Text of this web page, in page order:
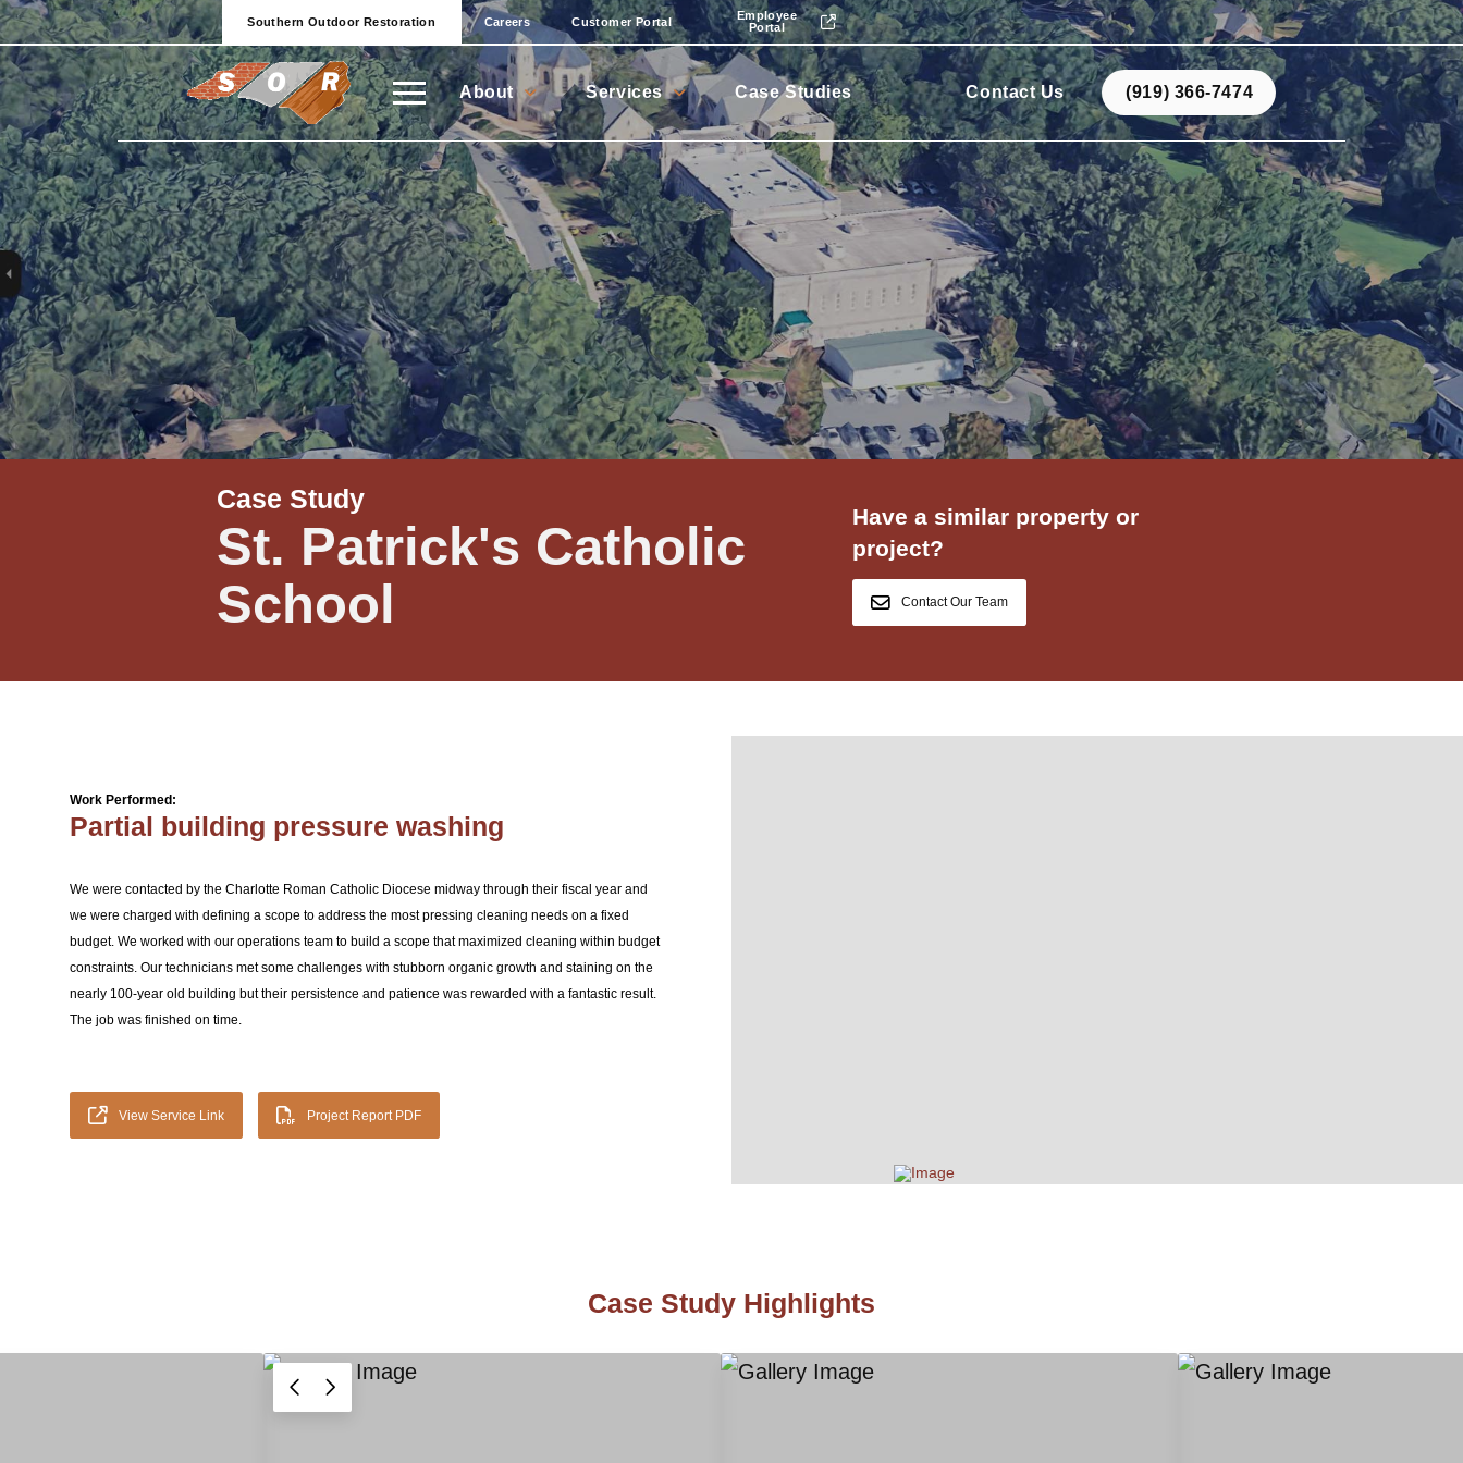
Southern Outdoor Restoration Careers Customer Portal
Employee
Portal
About Services Case Studies Contact Us (919) 366-7474
Case Study
St. Patrick's Catholic
School
Have a similar property or
project?
Contact Our Team
Work Performed:
Partial building pressure washing
We were contacted by the Charlotte Roman Catholic Diocese midway through their fiscal year and
we were charged with defining a scope to address the most pressing cleaning needs on a fixed
budget. We worked with our operations team to build a scope that maximized cleaning within budget
constraints. Our technicians met some challenges with stubborn organic growth and staining on the
nearly 100-year old building but their persistence and patience was rewarded with a fantastic result.
The job was finished on time.
View Service Link Project Report PDF
Case Study Highlights